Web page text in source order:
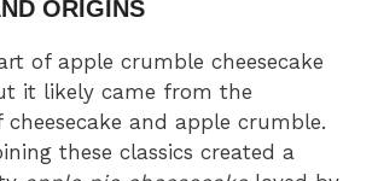
ORIGINS
of apple crumble cheesecake
it likely came from the
and apple crumble.
these classics created a